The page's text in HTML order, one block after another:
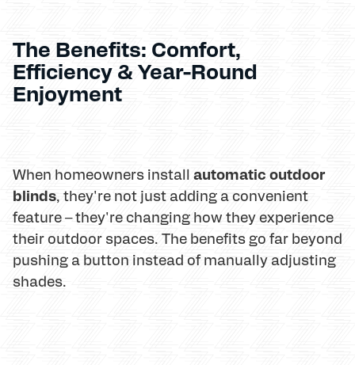
The Benefits: Comfort,
Efficiency & Year-Round
Enjoyment
When homeowners install automatic outdoor
blinds , they're not just adding a convenient
feature – they're changing how they experience
their outdoor spaces. The benefits go far beyond
pushing a button instead of manually adjusting
shades.